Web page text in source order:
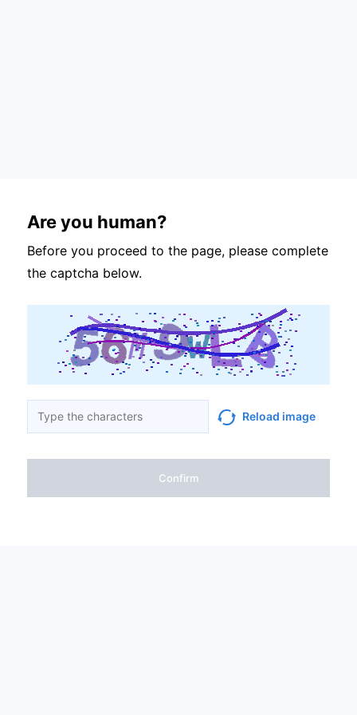
Are you human?
Before you proceed to the page, please complete
the captcha below.
Reload image
Confirm